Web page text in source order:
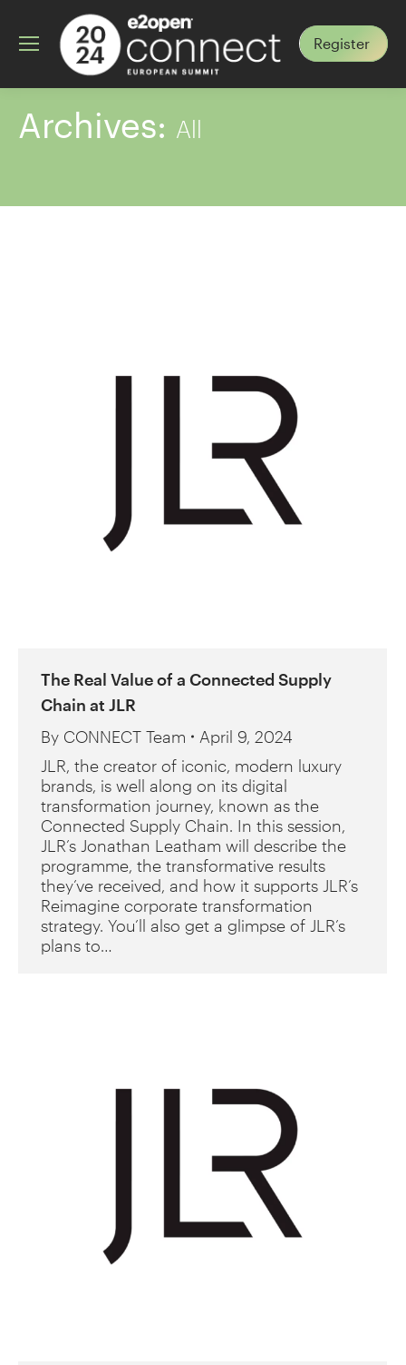
Register
Archives: All
The Real Value of a Connected Supply
Chain at JLR
By CONNECT Team
April 9, 2024
JLR, the creator of iconic, modern luxury
brands, is well along on its digital
transformation journey, known as the
Connected Supply Chain. In this session,
JLR’s Jonathan Leatham will describe the
programme, the transformative results
they’ve received, and how it supports JLR’s
Reimagine corporate transformation
strategy. You’ll also get a glimpse of JLR’s
plans to…